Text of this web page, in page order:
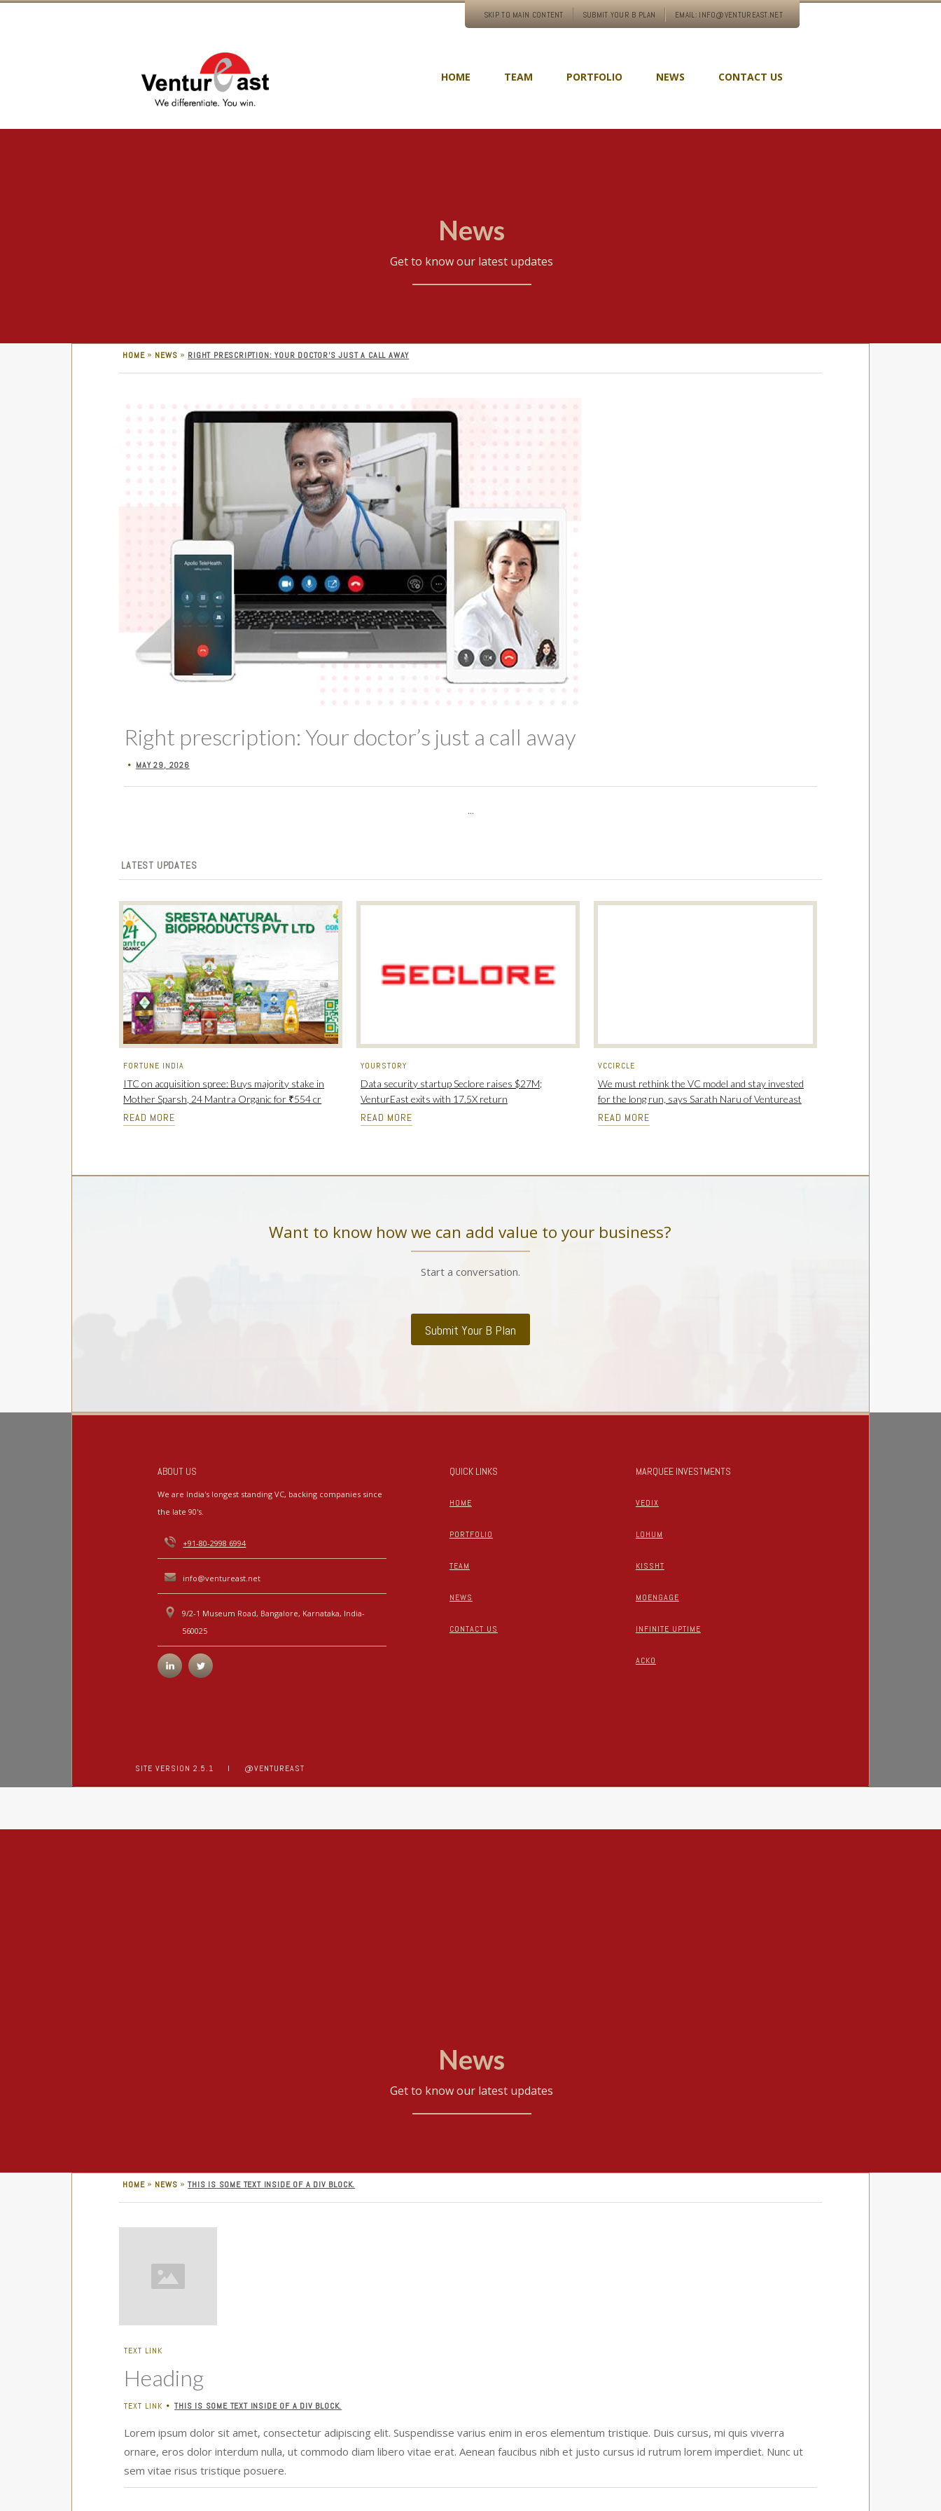
SKIP TO MAIN CONTENT SUBMIT YOUR B PLAN EMAIL: INFO@VENTUREAST.NET
HOME TEAM PORTFOLIO NEWS CONTACT US
News
Get to know our latest updates
HOME » NEWS » RIGHT PRESCRIPTION: YOUR DOCTOR’S JUST A CALL AWAY
Right prescription: Your doctor’s just a call away
• MAY 29, 2026
...
LATEST UPDATES
FORTUNE INDIA
ITC on acquisition spree: Buys majority stake in
Mother Sparsh, 24 Mantra Organic for ₹554 cr
READ MORE
YOURSTORY
Data security startup Seclore raises $27M;
VenturEast exits with 17.5X return
READ MORE
VCCIRCLE
We must rethink the VC model and stay invested
for the long run, says Sarath Naru of Ventureast
READ MORE
Want to know how we can add value to your business?
Start a conversation.
Submit Your B Plan
ABOUT US
We are India's longest standing VC, backing companies since
the late 90's.
+91-80-2998 6994
info@ventureast.net
9/2-1 Museum Road, Bangalore, Karnataka, India-
560025
QUICK LINKS
HOME
PORTFOLIO
TEAM
NEWS
CONTACT US
MARQUEE INVESTMENTS
VEDIX
LOHUM
KISSHT
MOENGAGE
INFINITE UPTIME
ACKO
SITE VERSION 2.5.1 I @VENTUREAST
News
Get to know our latest updates
HOME » NEWS » THIS IS SOME TEXT INSIDE OF A DIV BLOCK.
TEXT LINK
Heading
TEXT LINK • THIS IS SOME TEXT INSIDE OF A DIV BLOCK.
Lorem ipsum dolor sit amet, consectetur adipiscing elit. Suspendisse varius enim in eros elementum tristique. Duis cursus, mi quis viverra
ornare, eros dolor interdum nulla, ut commodo diam libero vitae erat. Aenean faucibus nibh et justo cursus id rutrum lorem imperdiet. Nunc ut
sem vitae risus tristique posuere.